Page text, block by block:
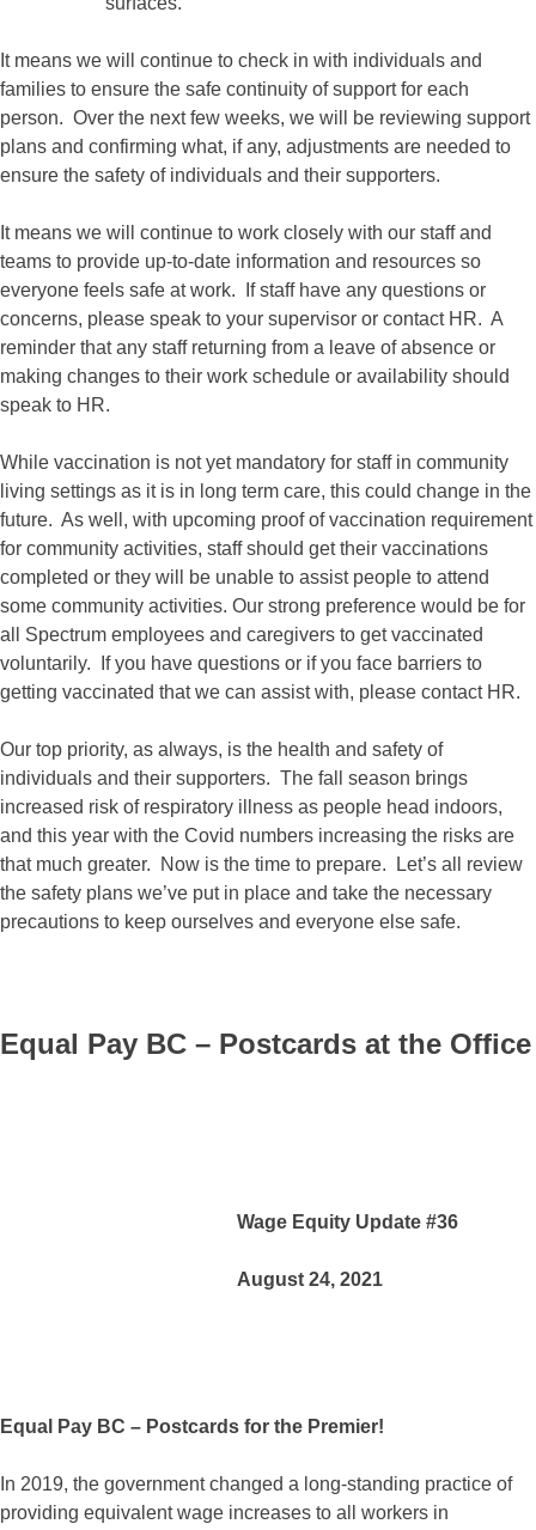
It means we will continue to check in with individuals and
families to ensure the safe continuity of support for each
person. Over the next few weeks, we will be reviewing support
plans and confirming what, if any, adjustments are needed to
ensure the safety of individuals and their supporters.
It means we will continue to work closely with our staff and
teams to provide up-to-date information and resources so
everyone feels safe at work. If staff have any questions or
concerns, please speak to your supervisor or contact HR. A
reminder that any staff returning from a leave of absence or
making changes to their work schedule or availability should
speak to HR.
While vaccination is not yet mandatory for staff in community
living settings as it is in long term care, this could change in the
future. As well, with upcoming proof of vaccination requirement
for community activities, staff should get their vaccinations
completed or they will be unable to assist people to attend
some community activities. Our strong preference would be for
all Spectrum employees and caregivers to get vaccinated
voluntarily. If you have questions or if you face barriers to
getting vaccinated that we can assist with, please contact HR.
Our top priority, as always, is the health and safety of
individuals and their supporters. The fall season brings
increased risk of respiratory illness as people head indoors,
and this year with the Covid numbers increasing the risks are
that much greater. Now is the time to prepare. Let’s all review
the safety plans we’ve put in place and take the necessary
precautions to keep ourselves and everyone else safe.
Equal Pay BC – Postcards at the Office
Wage Equity Update #36
August 24, 2021
Equal Pay BC – Postcards for the Premier!
In 2019, the government changed a long-standing practice of
providing equivalent wage increases to all workers in